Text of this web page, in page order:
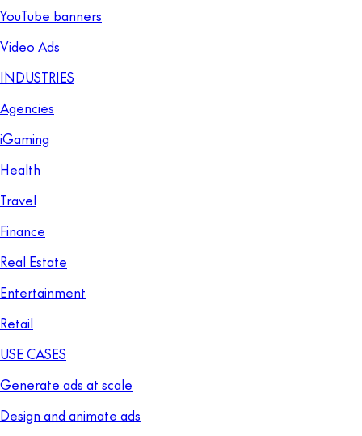
YouTube banners
Video Ads
INDUSTRIES
Agencies
iGaming
Health
Travel
Finance
Real Estate
Entertainment
Retail
USE CASES
Generate ads at scale
Design and animate ads